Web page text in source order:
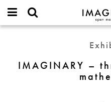
IMAGINARY
open
한
username
through
IMAGINARY –